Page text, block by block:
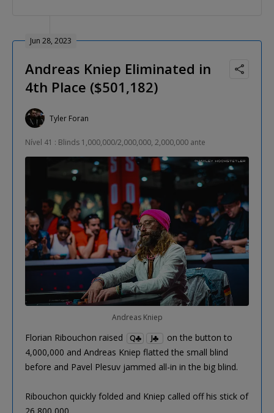
Jun 28, 2023
Andreas Kniep Eliminated in
4th Place ($501,182)
Tyler Foran
Nível 41 : Blinds 1,000,000/2,000,000, 2,000,000 ante
Andreas Kniep
Florian Ribouchon raised Q J
on the button to
4,000,000 and Andreas Kniep flatted the small blind
before and Pavel Plesuv jammed all-in in the big blind.
Ribouchon quickly folded and Kniep called off his stick of